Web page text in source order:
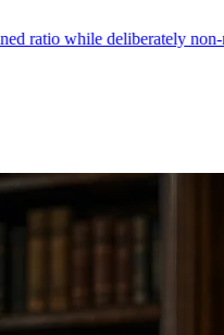
non-renewing